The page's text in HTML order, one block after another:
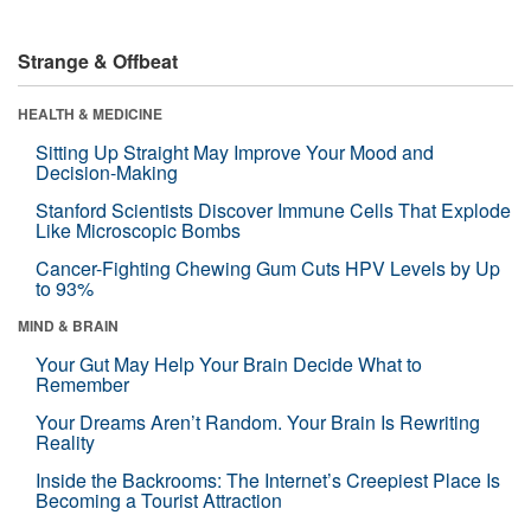
Strange & Offbeat
HEALTH & MEDICINE
Sitting Up Straight May Improve Your Mood and
Decision-Making
Stanford Scientists Discover Immune Cells That Explode
Like Microscopic Bombs
Cancer-Fighting Chewing Gum Cuts HPV Levels by Up
to 93%
MIND & BRAIN
Your Gut May Help Your Brain Decide What to
Remember
Your Dreams Aren’t Random. Your Brain Is Rewriting
Reality
Inside the Backrooms: The Internet’s Creepiest Place Is
Becoming a Tourist Attraction